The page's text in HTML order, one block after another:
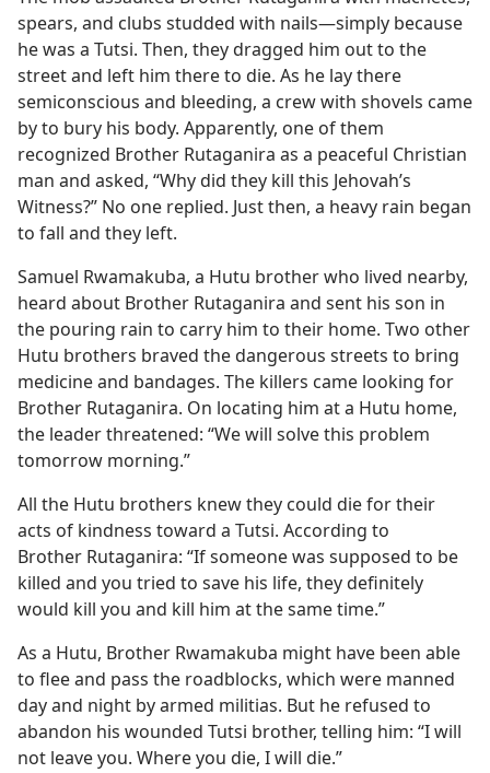
spears, and clubs studded with nails—simply because
he was a Tutsi. Then, they dragged him out to the
street and left him there to die. As he lay there
semiconscious and bleeding, a crew with shovels came
by to bury his body. Apparently, one of them
recognized Brother Rutaganira as a peaceful Christian
man and asked, “Why did they kill this Jehovah’s
Witness?” No one replied. Just then, a heavy rain began
to fall and they left.
Samuel Rwamakuba, a Hutu brother who lived nearby,
heard about Brother Rutaganira and sent his son in
the pouring rain to carry him to their home. Two other
Hutu brothers braved the dangerous streets to bring
medicine and bandages. The killers came looking for
Brother Rutaganira. On locating him at a Hutu home,
the leader threatened: “We will solve this problem
tomorrow morning.”
All the Hutu brothers knew they could die for their
acts of kindness toward a Tutsi. According to
Brother Rutaganira: “If someone was supposed to be
killed and you tried to save his life, they definitely
would kill you and kill him at the same time.”
As a Hutu, Brother Rwamakuba might have been able
to flee and pass the roadblocks, which were manned
day and night by armed militias. But he refused to
abandon his wounded Tutsi brother, telling him: “I will
not leave you. Where you die, I will die.”